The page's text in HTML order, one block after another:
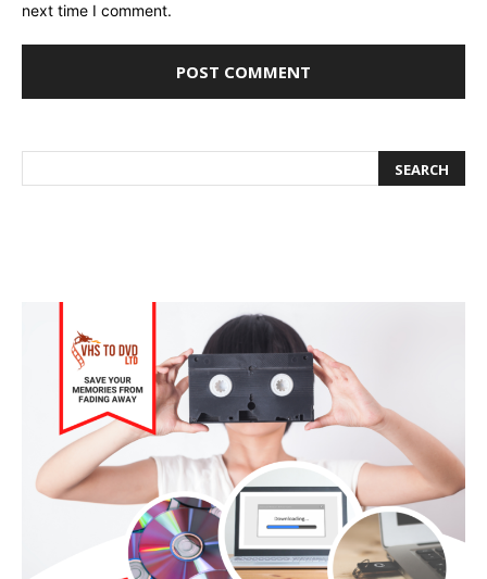
next time I comment.